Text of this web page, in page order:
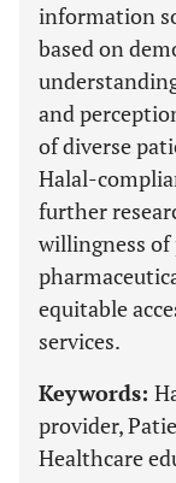
information
based on
and
of diverse
Halal-
further
willingness
equitable
services.
Keywords:
provider,
Healthcare